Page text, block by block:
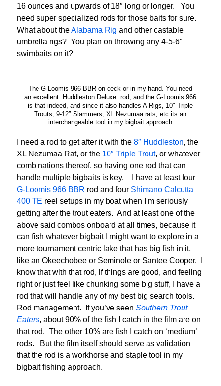
16 ounces and upwards of 18″ long or longer. You
need super specialized rods for those baits for sure.
What about theAlabama Rig and other castable
umbrella rigs? You plan on throwing any 4-5-6″
swimbaits on it?
The G-Loomis 966 BBR on deck or in my hand. You need
an excellent Huddleston Deluxe rod, and the G-Loomis 966
is that indeed, and since it also handles A-Rigs, 10″ Triple
Trouts, 9-12″ Slammers, XL Nezumaa rats, etc its an
interchangeable tool in my bigbait approach
I need a rod to get after it with the 8″ Huddleston, the
XL Nezumaa Rat, or the 10″ Triple Trout, or whatever
combinations thereof, so having one rod that can
handle multiple bigbaits is key. I have at least four
G-Loomis 966 BBR rod and four Shimano Calcutta
400 TE reel setups in my boat when I’m seriously
getting after the trout eaters. And at least one of the
above said combos onboard at all times, because it
can fish whatever bigbait I might want to explore in a
more tournament centric lake that has big fish in it,
like an Okeechobee or Seminole or Santee Cooper. I
know that with that rod, if things are good, and feeling
right or just feel like chunking some big stuff, I have a
rod that will handle any of my best big search tools.
Rod management. If you’ve seen Southern Trout
Eaters, about 90% of the fish I catch in the film are on
that rod. The other 10% are fish I catch on ‘medium’
rods. But the film itself should serve as validation
that the rod is a workhorse and staple tool in my
bigbait fishing approach.